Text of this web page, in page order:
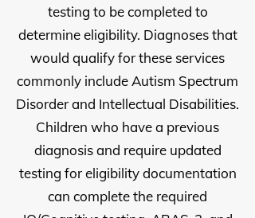
testing to be completed to
determine eligibility. Diagnoses that
would qualify for these services
commonly include Autism Spectrum
Disorder and Intellectual Disabilities.
Children who have a previous
diagnosis and require updated
testing for eligibility documentation
can complete the required